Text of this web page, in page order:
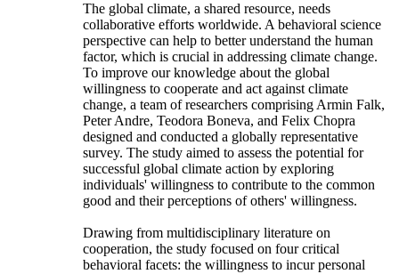
The global climate, a shared resource, needs
collaborative efforts worldwide. A behavioral science
perspective can help to better understand the human
factor, which is crucial in addressing climate change.
To improve our knowledge about the global
willingness to cooperate and act against climate
change, a team of researchers comprising Armin Falk,
Peter Andre, Teodora Boneva, and Felix Chopra
designed and conducted a globally representative
survey. The study aimed to assess the potential for
successful global climate action by exploring
individuals' willingness to contribute to the common
good and their perceptions of others' willingness.
Drawing from multidisciplinary literature on
cooperation, the study focused on four critical
behavioral facets: the willingness to incur personal